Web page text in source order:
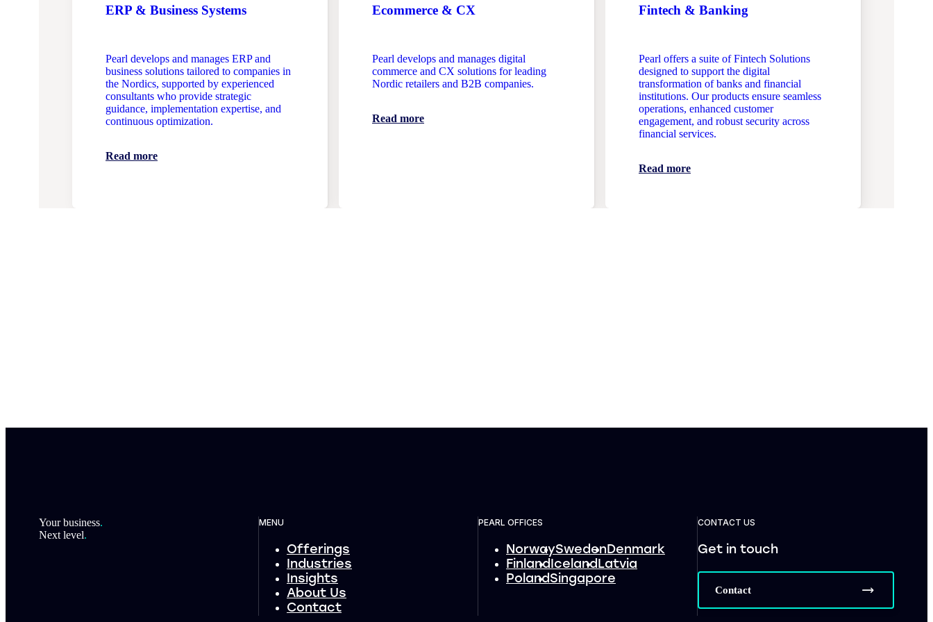
ERP & Business Systems
Pearl develops and manages ERP and
business solutions tailored to companies in
the Nordics, supported by experienced
consultants who provide strategic
guidance, implementation expertise, and
continuous optimization.
Read more
Ecommerce & CX
Pearl develops and manages digital
commerce and CX solutions for leading
Nordic retailers and B2B companies.
Read more
Fintech & Banking
Pearl offers a suite of Fintech Solutions
designed to support the digital
transformation of banks and financial
institutions. Our products ensure seamless
operations, enhanced customer
engagement, and robust security across
financial services.
Read more
FooterYour business.
Next level.
MENU
Offerings
Industries
Insights
About Us
Contact
PEARL OFFICES
NorwaySwedenDenmark
FinlandIcelandLatvia
PolandSingapore
CONTACT US
Get in touch
Contact